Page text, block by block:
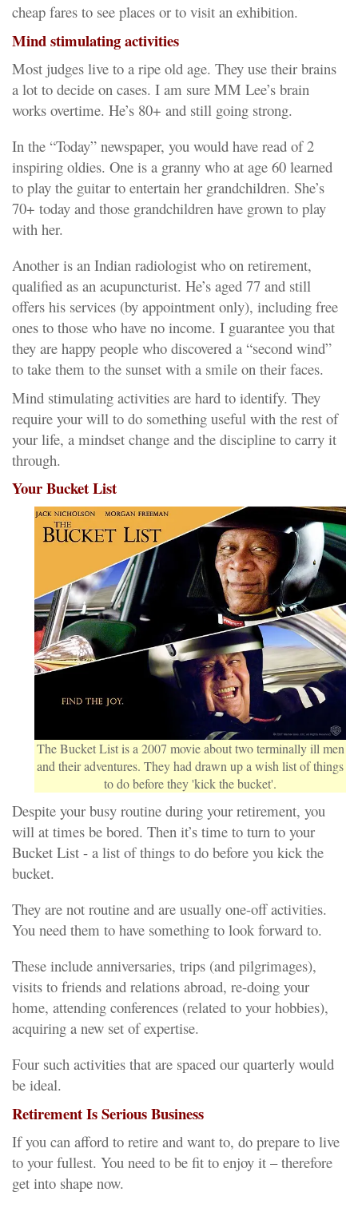
cheap fares to see places or to visit an exhibition.
Mind stimulating activities
Most judges live to a ripe old age. They use their brains
a lot to decide on cases. I am sure MM Lee’s brain
works overtime. He’s 80+ and still going strong.
In the “Today” newspaper, you would have read of 2
inspiring oldies. One is a granny who at age 60 learned
to play the guitar to entertain her grandchildren. She’s
70+ today and those grandchildren have grown to play
with her.
Another is an Indian radiologist who on retirement,
qualified as an acupuncturist. He’s aged 77 and still
offers his services (by appointment only), including free
ones to those who have no income. I guarantee you that
they are happy people who discovered a “second wind”
to take them to the sunset with a smile on their faces.
Mind stimulating activities are hard to identify. They
require your will to do something useful with the rest of
your life, a mindset change and the discipline to carry it
through.
Your Bucket List
The Bucket List is a 2007 movie about two terminally ill men
and their adventures. They had drawn up a wish list of things
to do before they 'kick the bucket'.
Despite your busy routine during your retirement, you
will at times be bored. Then it’s time to turn to your
Bucket List - a list of things to do before you kick the
bucket.
They are not routine and are usually one-off activities.
You need them to have something to look forward to.
These include anniversaries, trips (and pilgrimages),
visits to friends and relations abroad, re-doing your
home, attending conferences (related to your hobbies),
acquiring a new set of expertise.
Four such activities that are spaced our quarterly would
be ideal.
Retirement Is Serious Business
If you can afford to retire and want to, do prepare to live
to your fullest. You need to be fit to enjoy it – therefore
get into shape now.